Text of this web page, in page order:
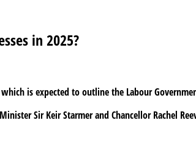
in 2025?
is expected to outline the Labour
Sir Keir Starmer and Chancellor Rachel